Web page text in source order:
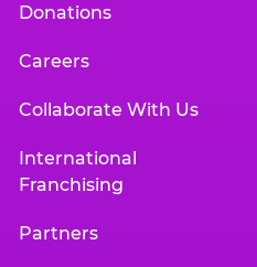
Donations
Careers
Collaborate With Us
International
Franchising
Partners